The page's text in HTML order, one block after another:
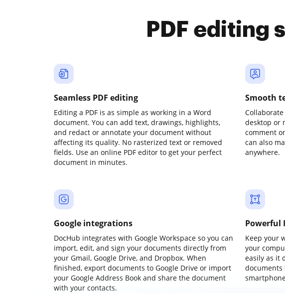
PDF editing
Seamless PDF editing
Editing a PDF is as simple as working in a Word
document. You can add text, drawings, highlights,
and redact or annotate your document without
affecting its quality. No rasterized text or removed
fields. Use an online PDF editor to get your perfect
document in minutes.
Smooth
desktop or
comment
can also
anywhere.
Google integrations
DocHub integrates with Google Workspace so you can
import, edit, and sign your documents directly from
your Gmail, Google Drive, and Dropbox. When
finished, export documents to Google Drive or import
your Google Address Book and share the document
with your contacts.
Powerful
Keep your
your
easily as it
documents